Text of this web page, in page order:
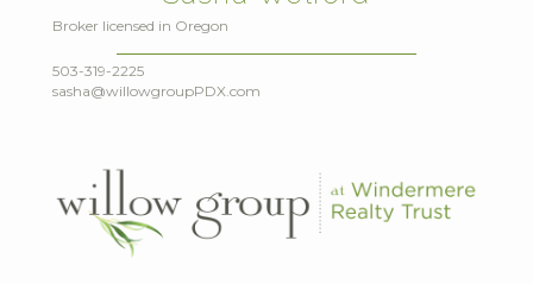
Broker licensed in Oregon
503-319-2225
sasha@willowgroupPDX.com